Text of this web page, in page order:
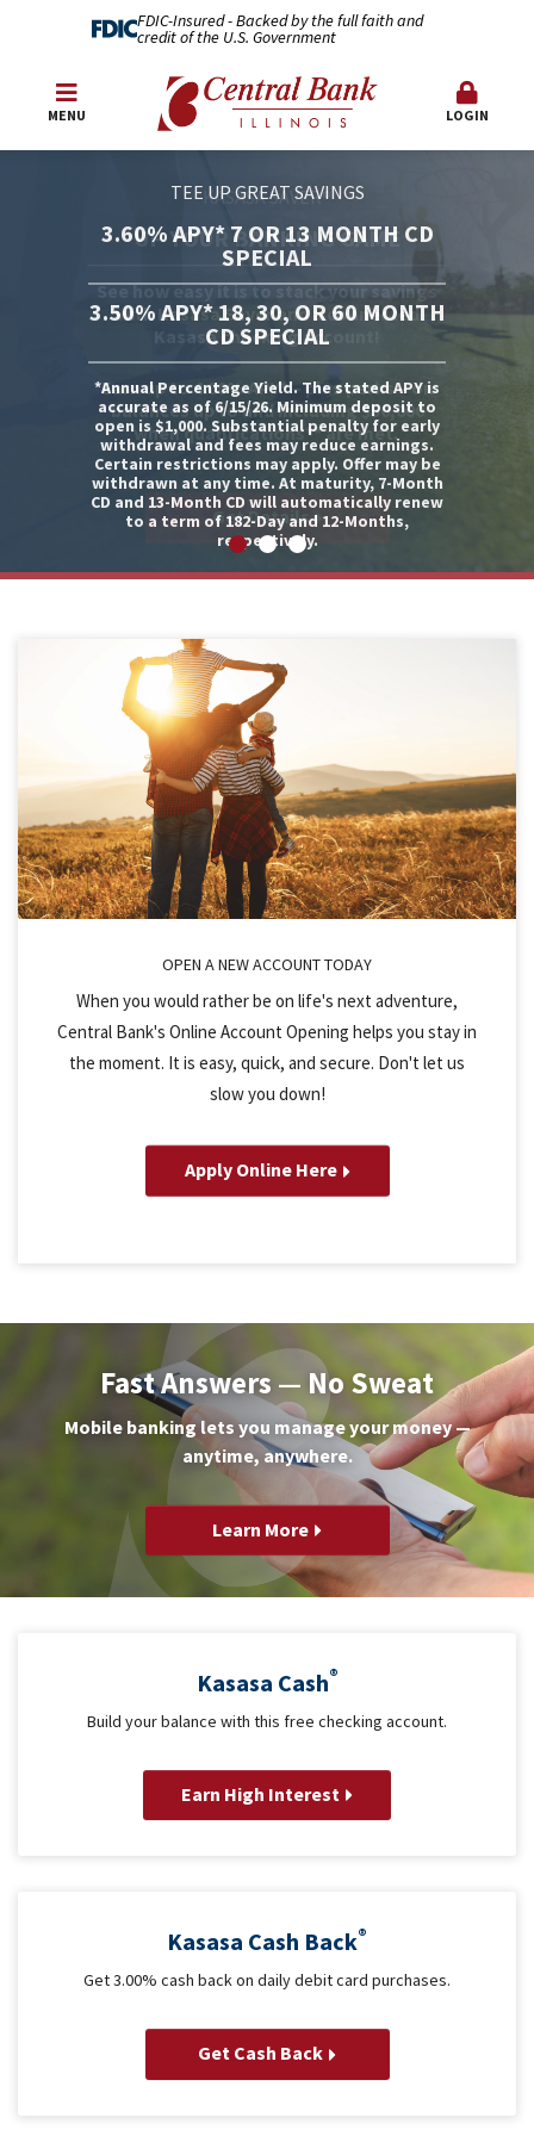
FDIC-Insured - Backed by the full faith and
credit of the U.S. Government
MENU LOGIN
TEE UP GREAT SAVINGS
3.60% APY* 7 OR 13 MONTH CD
SPECIAL
3.50% APY* 18, 30, OR 60 MONTH
CD SPECIAL
*Annual Percentage Yield. The stated APY is
accurate as of 6/15/26. Minimum deposit to
open is $1,000. Substantial penalty for early
withdrawal and fees may reduce earnings.
Certain restrictions may apply. Offer may be
withdrawn at any time. At maturity, 7-Month
CD and 13-Month CD will automatically renew
to a term of 182-Day and 12-Months,
respectively.
Apply Now!
Get Details
OPEN A NEW ACCOUNT TODAY
When you would rather be on life's next adventure,
Central Bank's Online Account Opening helps you stay in
the moment. It is easy, quick, and secure. Don't let us
slow you down!
Apply Online Here
Fast Answers — No Sweat
Mobile banking lets you manage your money —
anytime, anywhere.
Learn More
Kasasa Cash®
Build your balance with this free checking account.
Earn High Interest
Kasasa Cash Back®
Get 3.00% cash back on daily debit card purchases.
Get Cash Back